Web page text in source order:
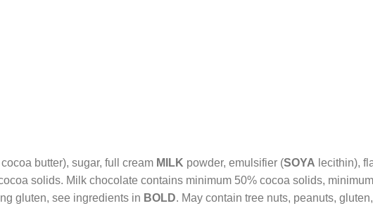
butter), sugar, full cream MILK powder, emulsifier (SOYA lecithin),
solids. Milk chocolate contains minimum 50% cocoa solids,
gluten, see ingredients in BOLD. May contain tree nuts, peanuts,